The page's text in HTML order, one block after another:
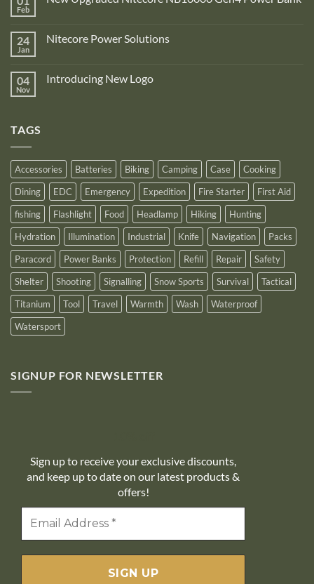
Adventure
is
proud
recognition
Feb
New
Gen4
Power
24
Jan
Nitecore Power Solutions
Nitecore
04
Nov
Introducing New Logo
TAGS
Accessories Batteries Biking Camping Case
Cooking
Dining
EDC Emergency Expedition Fire Starter
First Aid
fishing
Flashlight Food Headlamp Hiking
Hunting
Hydration
Illumination Industrial Knife Navigation
Packs
Paracord
Power Banks Protection Refill Repair
Safety
Shelter
Shooting Signalling Snow Sports Survival
Tactical
Titanium
Tool Travel Warmth Wash
Waterproof
Watersport
SIGNUP FOR NEWSLETTER
Sign up to receive your exclusive discounts,
and keep up to date on our latest products &
offers!